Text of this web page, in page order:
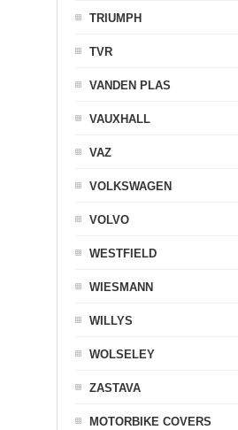
TRIUMPH
TVR
VANDEN PLAS
VAUXHALL
VAZ
VOLKSWAGEN
VOLVO
WESTFIELD
WIESMANN
WILLYS
WOLSELEY
ZASTAVA
MOTORBIKE COVERS